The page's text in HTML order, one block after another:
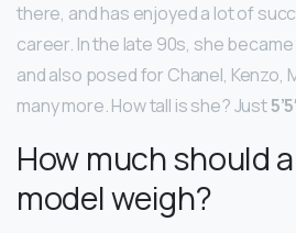
there, and has enjoyed a lot of
career. In the late 90s, she
and also posed for Chanel, Kenzo,
many more. How tall is she? Just
How much should
model weigh?